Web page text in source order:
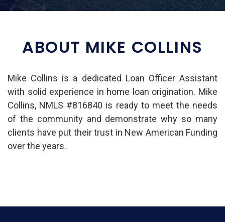
ABOUT MIKE COLLINS
Mike Collins is a dedicated Loan Officer Assistant
with solid experience in home loan origination. Mike
Collins, NMLS #816840 is ready to meet the needs
of the community and demonstrate why so many
clients have put their trust in New American Funding
over the years.